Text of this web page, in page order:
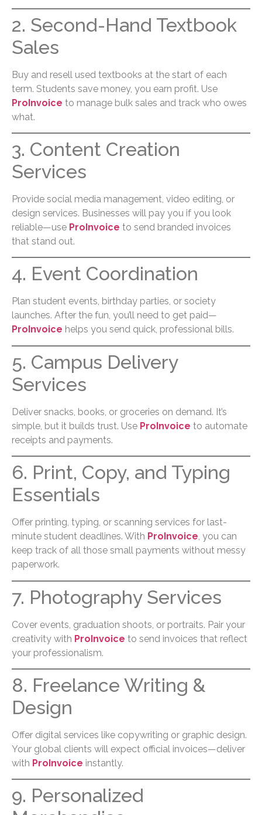
2. Second-Hand Textbook
Sales
Buy and resell used textbooks at the start of each
term. Students save money, you earn profit. Use
ProInvoice to manage bulk sales and track who owes
what.
3. Content Creation
Services
Provide social media management, video editing, or
design services. Businesses will pay you if you look
reliable—use ProInvoice to send branded invoices
that stand out.
4. Event Coordination
Plan student events, birthday parties, or society
launches. After the fun, you’ll need to get paid—
ProInvoice helps you send quick, professional bills.
5. Campus Delivery
Services
Deliver snacks, books, or groceries on demand. It’s
simple, but it builds trust. Use ProInvoice to automate
receipts and payments.
6. Print, Copy, and Typing
Essentials
Offer printing, typing, or scanning services for last-
minute student deadlines. With ProInvoice, you can
keep track of all those small payments without messy
paperwork.
7. Photography Services
Cover events, graduation shoots, or portraits. Pair your
creativity with ProInvoice to send invoices that reflect
your professionalism.
8. Freelance Writing &
Design
Offer digital services like copywriting or graphic design.
Your global clients will expect official invoices—deliver
with ProInvoice instantly.
9. Personalized